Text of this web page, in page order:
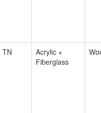
TN
Acrylic +
Fiberglass